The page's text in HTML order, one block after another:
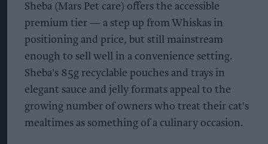
Sheba (Mars Pet care) offers the accessible
premium tier — a step up from Whiskas in
positioning and price, but still mainstream
enough to sell well in a convenience setting.
Sheba's 85g recyclable pouches and trays in
elegant sauce and jelly formats appeal to the
growing number of owners who treat their cat's
mealtimes as something of a culinary occasion.